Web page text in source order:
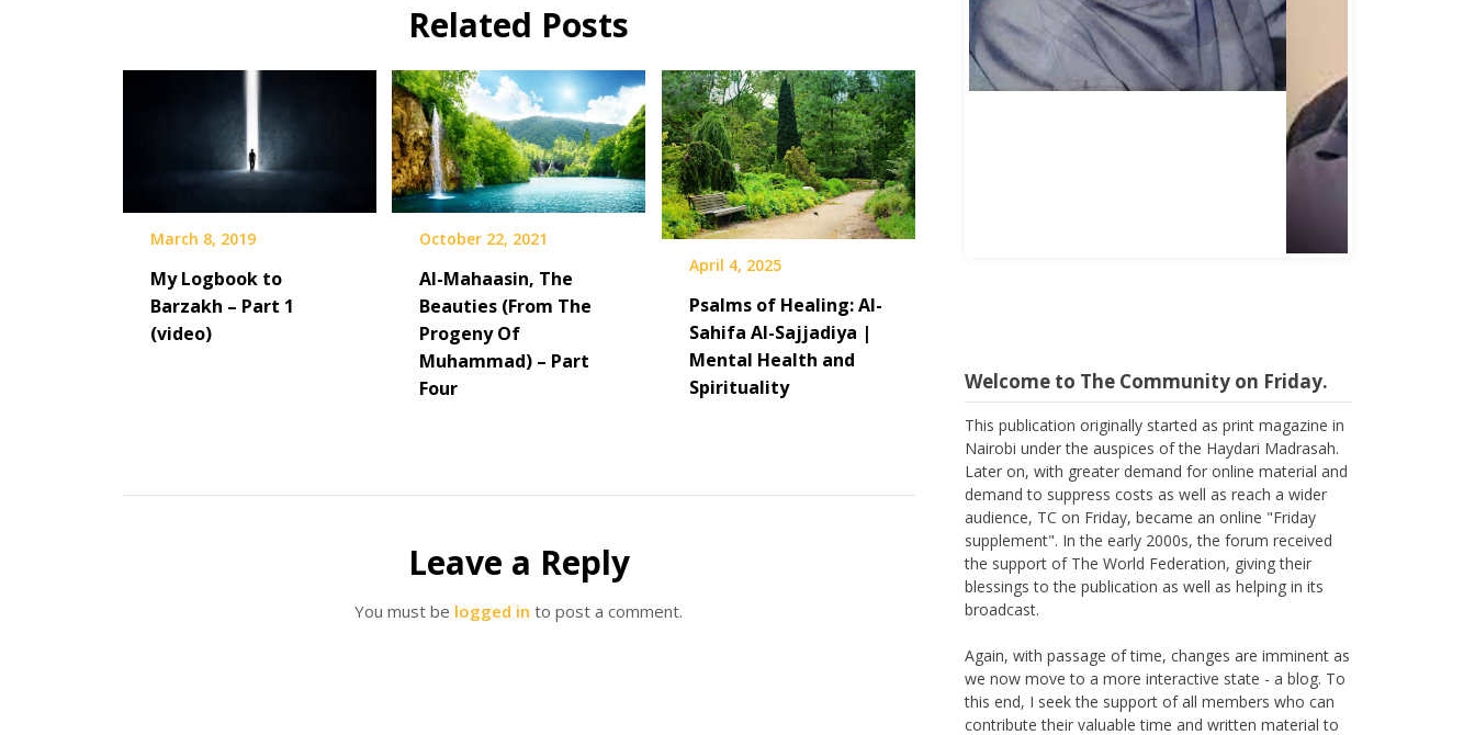
Related Posts
March 8, 2019
My Logbook to
Barzakh – Part 1
(video)
October 22, 2021
Al-Mahaasin, The
Beauties (From The
Progeny Of
Muhammad) – Part
Four
April 4, 2025
Psalms of Healing: Al-
Sahifa Al-Sajjadiya |
Mental Health and
Spirituality
Leave a Reply
You must be logged in to post a comment.
This publication originally started as print magazine in
Nairobi under the auspices of the Haydari Madrasah.
Later on, with greater demand for online material and
demand to suppress costs as well as reach a wider
audience, TC on Friday, became an online "Friday
supplement". In the early 2000s, the forum received
the support of The World Federation, giving their
blessings to the publication as well as helping in its
broadcast.
we now move to a more interactive state - a blog. To
this end, I seek the support of all members who can
contribute their valuable time and written material to
the forum, which is being read all across the world.